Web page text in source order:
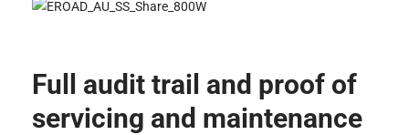
Full audit trail and proof of
servicing and maintenance